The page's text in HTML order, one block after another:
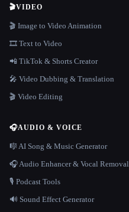
🎬VIDEO
🎬 Image to Video Animation
🎞️ Text to Video
📲 TikTok & Shorts Creator
🎤 Video Dubbing & Translation
🎬 Video Editing
🎧AUDIO & VOICE
🎼 AI Song & Music Generator
🎧 Audio Enhancer & Vocal Removal
🎙️ Podcast Tools
🔊 Sound Effect Generator